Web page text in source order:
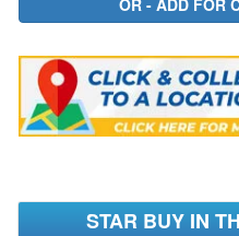
STAR BUY IN